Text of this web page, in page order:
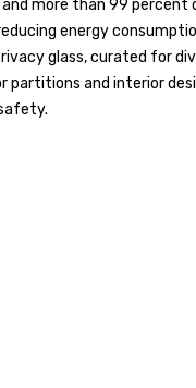
more than 99
energy
glass, curated for
and interior